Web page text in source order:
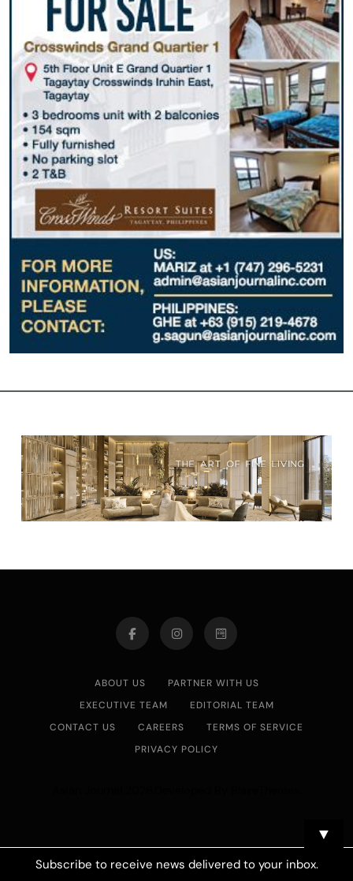
ABOUT US
PARTNER WITH US
EXECUTIVE TEAM
EDITORIAL TEAM
CONTACT US
CAREERS
TERMS OF SERVICE
PRIVACY POLICY
▼
Subscribe to receive news delivered to your inbox.